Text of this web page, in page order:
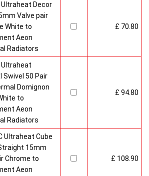
Ultraheat Decor
Valve pair
White to
Aeon
Radiators
£ 70.80
Ultraheat
Swivel 50 Pair
Domignon
to
Aeon
Radiators
£ 94.80
Ultraheat Cube
15mm
Chrome to
Aeon
£ 108.90